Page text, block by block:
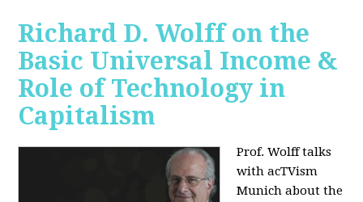
Richard D. Wolff on the
Basic Universal Income &
Role of Technology in
Capitalism
Prof. Wolff talks
with acTVism
Munich about the